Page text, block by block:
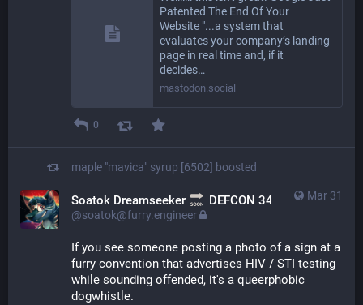
Patented The End Of Your
Website "...a system that
evaluates your company’s landing
page in real time and, if it
decides…
mastodon.social
0
maple "mavica" syrup [6502] boosted
Mar 31
Soatok Dreamseeker DEFCON 34
@soatok@furry.engineer
If you see someone posting a photo of a sign at a
furry convention that advertises HIV / STI testing
while sounding offended, it's a queerphobic
dogwhistle.